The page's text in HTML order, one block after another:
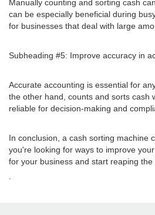
Manually counting and sorting cash
can be especially beneficial during
for businesses that deal with large
Subheading #5: Improve accuracy in
Accurate accounting is essential for
the other hand, counts and sorts cash
reliable for decision-making and
In conclusion, a cash sorting machine
you're looking for ways to improve
for your business and start reaping the